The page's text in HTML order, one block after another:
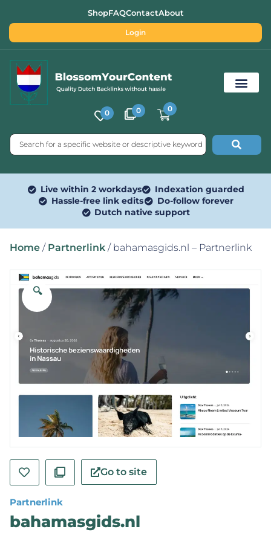
ShopFAQContactAbout
Login
0 0 0
Live within 2 workdays
Indexation guarded
Hassle-free link edits
Do-follow forever
Dutch native support
Home / Partnerlink / bahamasgids.nl – Partnerlink
🔍
Go to site
Partnerlink
bahamasgids.nl